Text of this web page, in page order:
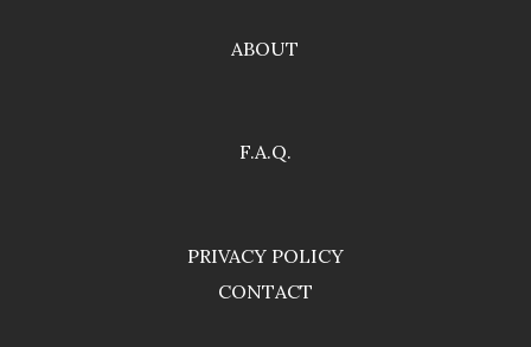
ABOUT
F.A.Q.
PRIVACY POLICY
CONTACT